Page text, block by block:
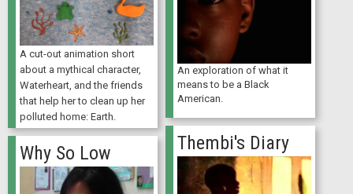
A cut-out animation short
about a mythical character,
Waterheart, and the friends
that help her to clean up her
polluted home: Earth.
An exploration of what it
means to be a Black
American.
Thembi's Diary
Why So Low